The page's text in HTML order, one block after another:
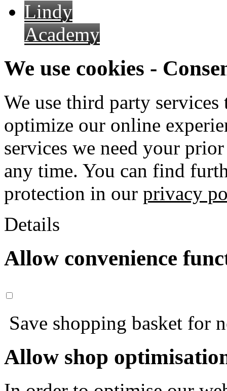
Lindy
Academy
We use cookies -
We use third party
optimize our online
services we need your
any time. You can find
protection in our privacy
Details
Allow convenience
Save shopping basket for
Allow shop